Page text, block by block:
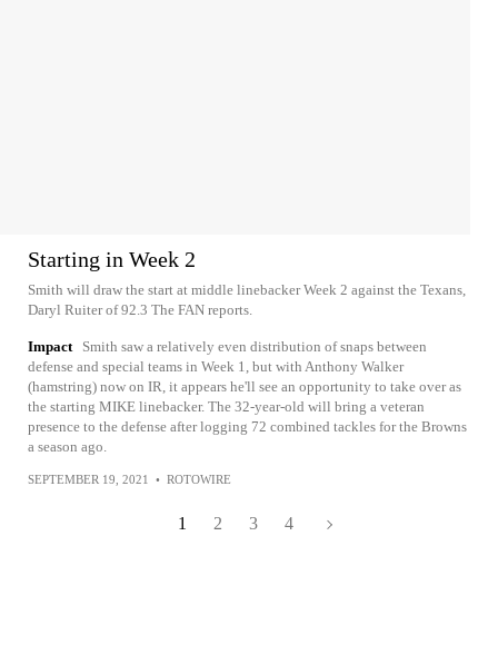
Starting in Week 2
Smith will draw the start at middle linebacker Week 2 against the Texans,
Daryl Ruiter of 92.3 The FAN reports.
Impact
Smith saw a relatively even distribution of snaps between
defense and special teams in Week 1, but with Anthony Walker
(hamstring) now on IR, it appears he'll see an opportunity to take over as
the starting MIKE linebacker. The 32-year-old will bring a veteran
presence to the defense after logging 72 combined tackles for the Browns
a season ago.
SEPTEMBER 19, 2021 • ROTOWIRE
1 2 3 4